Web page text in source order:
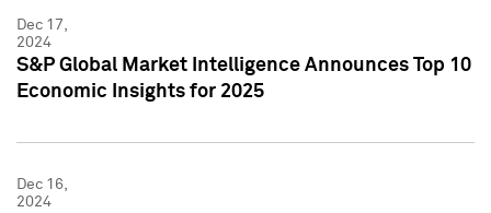
Dec 17,
2024
S&P Global Market Intelligence Announces Top 10
Economic Insights for 2025
Dec 16,
2024